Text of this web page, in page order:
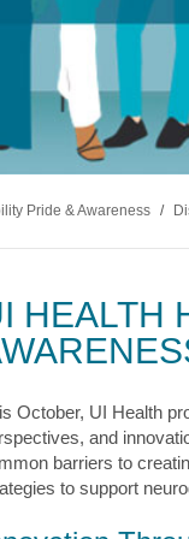
(GI)
STORIES
Pride & Awareness /
HEALTH
October, UI Health
and
barriers to
to support